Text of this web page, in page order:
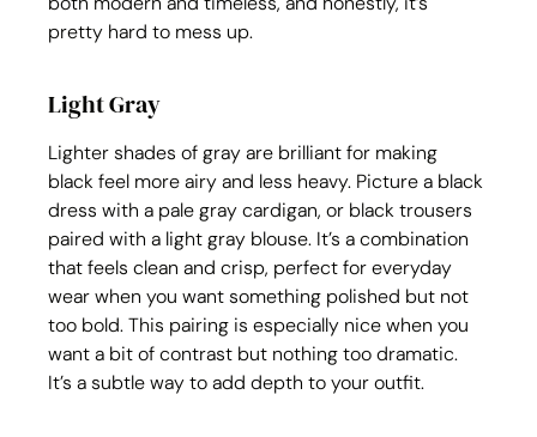
pretty hard to mess up.
Light Gray
Lighter shades of gray are brilliant for making
black feel more airy and less heavy. Picture a black
dress with a pale gray cardigan, or black trousers
paired with a light gray blouse. It’s a combination
that feels clean and crisp, perfect for everyday
wear when you want something polished but not
too bold. This pairing is especially nice when you
want a bit of contrast but nothing too dramatic.
It’s a subtle way to add depth to your outfit.